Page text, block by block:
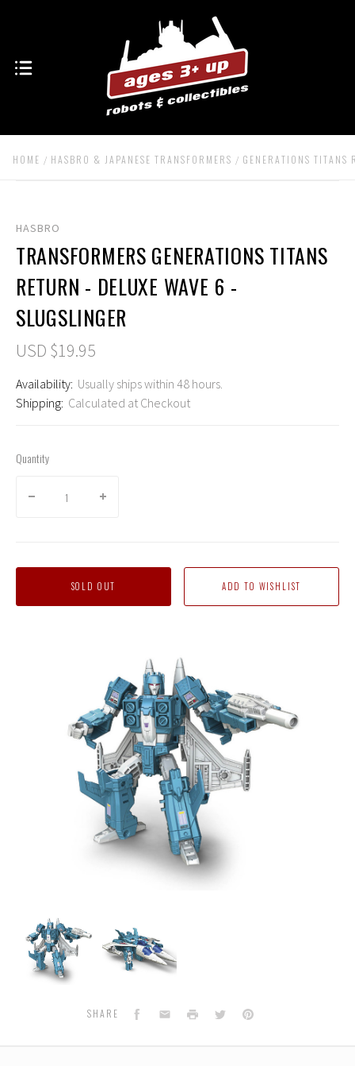
HOME HASBRO & JAPANESE TRANSFORMERS GENERATIONS TITANS
HASBRO
TRANSFORMERS GENERATIONS TITANS
RETURN - DELUXE WAVE 6 -
SLUGSLINGER
USD $19.95
Availability: Usually ships within 48 hours.
Shipping: Calculated at Checkout
Quantity
SOLD OUT
Transformers
Generations
Titans
Return
Generations
Titans
Return
Wave
SHARE Facebook
EmailPrint TwitterPinterest